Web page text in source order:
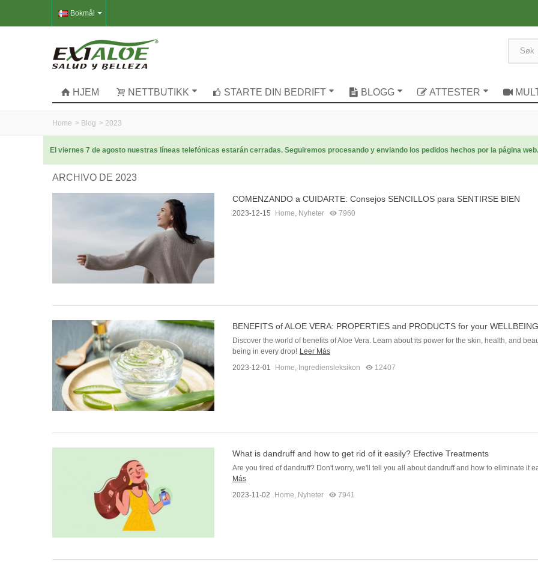
Bokmål
HJEM NETTBUTIKK STARTE DIN BEDRIFT BLOGG ATTESTER
Home > Blog > 2023
El viernes 7 de agosto nuestras líneas telefónicas estarán cerradas. Seguiremos procesando y enviando los pedidos hechos por la página
ARCHIVO DE 2023
COMENZANDO a CUIDARTE: Consejos SENCILLOS para SENTIRSE BIEN
2023-12-15 Home, Nyheter 7960
BENEFITS of ALOE VERA: PROPERTIES and PRODUCTS for your WELLBEING
Discover the world of benefits of Aloe Vera. Learn about its power for the skin, health, and
being in every drop! Leer Más
2023-12-01
Home Ingrediensleksikon 12407
What is dandruff and how to get rid of it easily? Efective Treatments
Are you tired of dandruff? Don't worry, we'll tell you all about dandruff and how to eliminate it
Más
2023-11-02
Home Nyheter 7941